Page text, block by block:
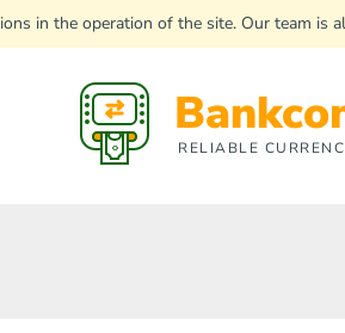
in the operation of the site. Our team is
RELIABLE